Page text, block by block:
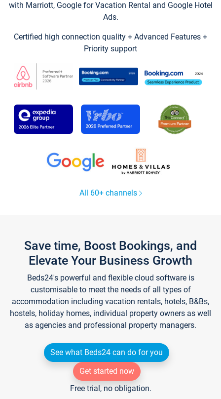
with Marriott, Google for Vacation Rental and Google Hotel
Ads.
Certified high connection quality + Advanced Features +
Priority support
All 60+ channels
Save time, Boost Bookings, and
Elevate Your Business Growth
Beds24's powerful and flexible cloud software is
customisable to meet the needs of all types of
accommodation including vacation rentals, hotels, B&Bs,
hostels, holiday homes, individual property owners as well
as agencies and professional property managers.
See what Beds24 can do for you
Get started now
Free trial, no obligation.